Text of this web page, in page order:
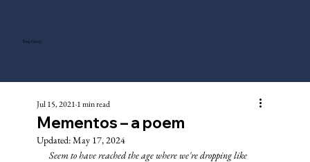
Tony Gentry
Mementos – a poem
Jul 15, 20211 min read
Updated:May 17, 2024
Seem to have reached the age where we're dropping like